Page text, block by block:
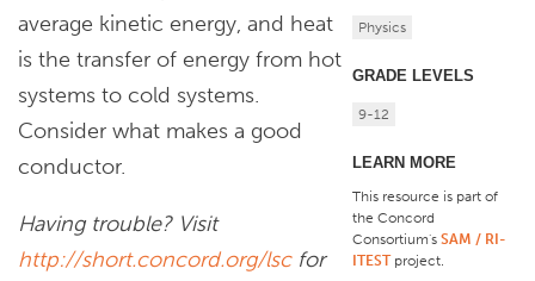
average kinetic energy, and heat
is the transfer of energy from hot
systems to cold systems.
Consider what makes a good
conductor.
Having trouble? Visit
http://short.concord.org/lscfor
Physics
GRADE LEVELS
9-12
LEARN MORE
This resource is part of
the Concord
Consortium'sSAM / RI-
ITEST project